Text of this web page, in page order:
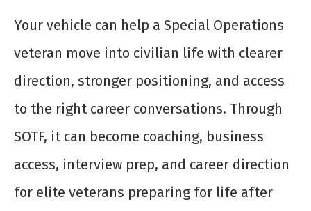
Your vehicle can help a Special Operations
veteran move into civilian life with clearer
direction, stronger positioning, and access
to the right career conversations. Through
SOTF, it can become coaching, business
access, interview prep, and career direction
for elite veterans preparing for life after